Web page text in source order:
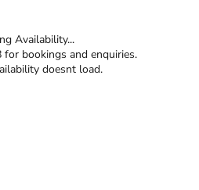
Availability...
bookings and enquiries.
doesnt load.